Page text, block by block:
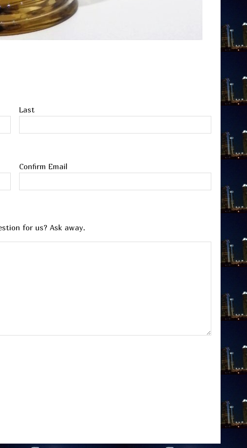
Last
Confirm Email
for us? Ask away.